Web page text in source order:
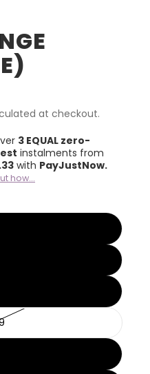
at checkout.
3 EQUAL zero-
instalments from
with PayJustNow.
how...